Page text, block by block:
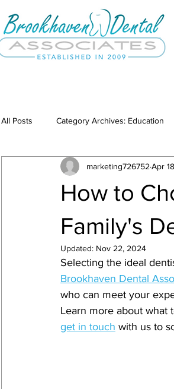
All Posts Category Archives: Education
Category Archives: Our Services
How to
Family's
marketing726752 Apr
Updated: Nov 22, 2024
Selecting the ideal
Brookhaven Dental
who can meet your
Learn more about what
get in touch with us to